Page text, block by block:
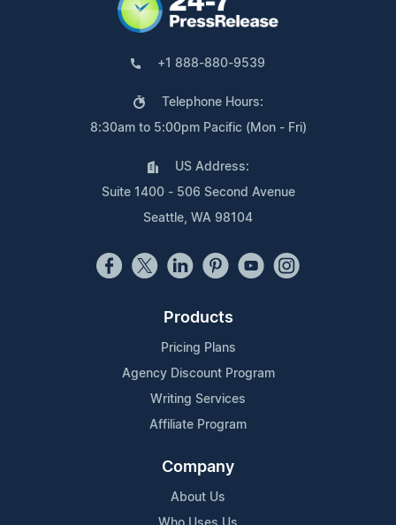
+1 888-880-9539
Telephone Hours:
8:30am to 5:00pm Pacific (Mon - Fri)
US Address:
Suite 1400 - 506 Second Avenue
Seattle, WA 98104
Products
Pricing Plans
Agency Discount Program
Writing Services
Affiliate Program
Company
About Us